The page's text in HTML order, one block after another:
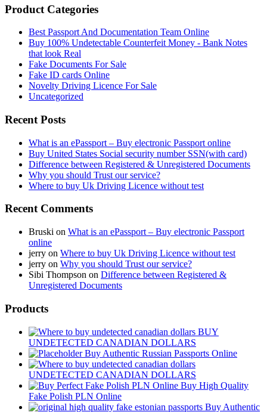
Product Categories
Best Passport And Documentation Team Online
Buy 100% Undetectable Counterfeit Money - Bank Notes
that look Real
Fake Documents For Sale
Fake ID cards Online
Novelty Driving Licence For Sale
Uncategorized
Recent Posts
What is an ePassport – Buy electronic Passport online
Buy United States Social security number SSN(with card)
Difference between Registered & Unregistered Documents
Why you should Trust our service?
Where to buy Uk Driving Licence without test
Recent Comments
Bruski on What is an ePassport – Buy electronic Passport
online
jerry on Where to buy Uk Driving Licence without test
jerry on Why you should Trust our service?
Sibi Thompson on Difference between Registered &
Unregistered Documents
Products
BUY
UNDETECTED CANADIAN DOLLARS
Buy Authentic Russian Passports Online
UNDETECTED CANADIAN DOLLARS
Buy High Quality
Fake Polish PLN Online
Buy Authentic